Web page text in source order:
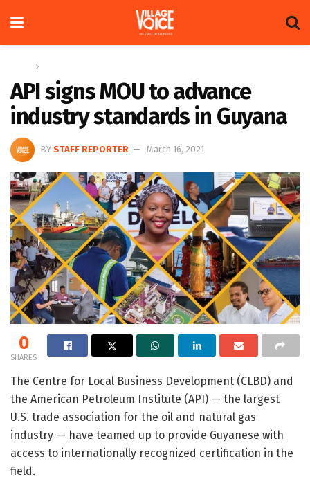
API signs MOU to advance
industry standards in Guyana
BY STAFF REPORTER March 16, 2021
0
SHARES
The Centre for Local Business Development (CLBD) and
the American Petroleum Institute (API) — the largest
U.S. trade association for the oil and natural gas
industry — have teamed up to provide Guyanese with
access to internationally recognized certification in the
field.